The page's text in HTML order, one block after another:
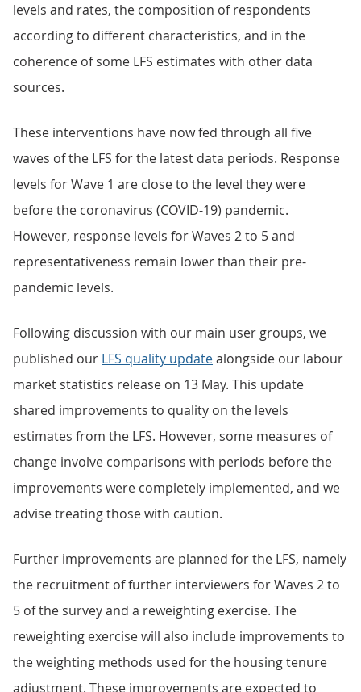
levels and rates, the composition of respondents
according to different characteristics, and in the
coherence of some LFS estimates with other data
sources.
These interventions have now fed through all five
waves of the LFS for the latest data periods. Response
levels for Wave 1 are close to the level they were
before the coronavirus (COVID-19) pandemic.
However, response levels for Waves 2 to 5 and
representativeness remain lower than their pre-
pandemic levels.
Following discussion with our main user groups, we
published our LFS quality updatealongside our labour
market statistics release on 13 May. This update
shared improvements to quality on the levels
estimates from the LFS. However, some measures of
change involve comparisons with periods before the
improvements were completely implemented, and we
advise treating those with caution.
Further improvements are planned for the LFS, namely
the recruitment of further interviewers for Waves 2 to
5 of the survey and a reweighting exercise. The
reweighting exercise will also include improvements to
the weighting methods used for the housing tenure
adjustment. These improvements are expected to